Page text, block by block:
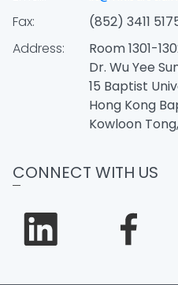
Fax:
(852) 3411
Address:
Room 1301-
Dr. Wu Yee
15 Baptist
Hong Kong
Kowloon
CONNECT WITH US